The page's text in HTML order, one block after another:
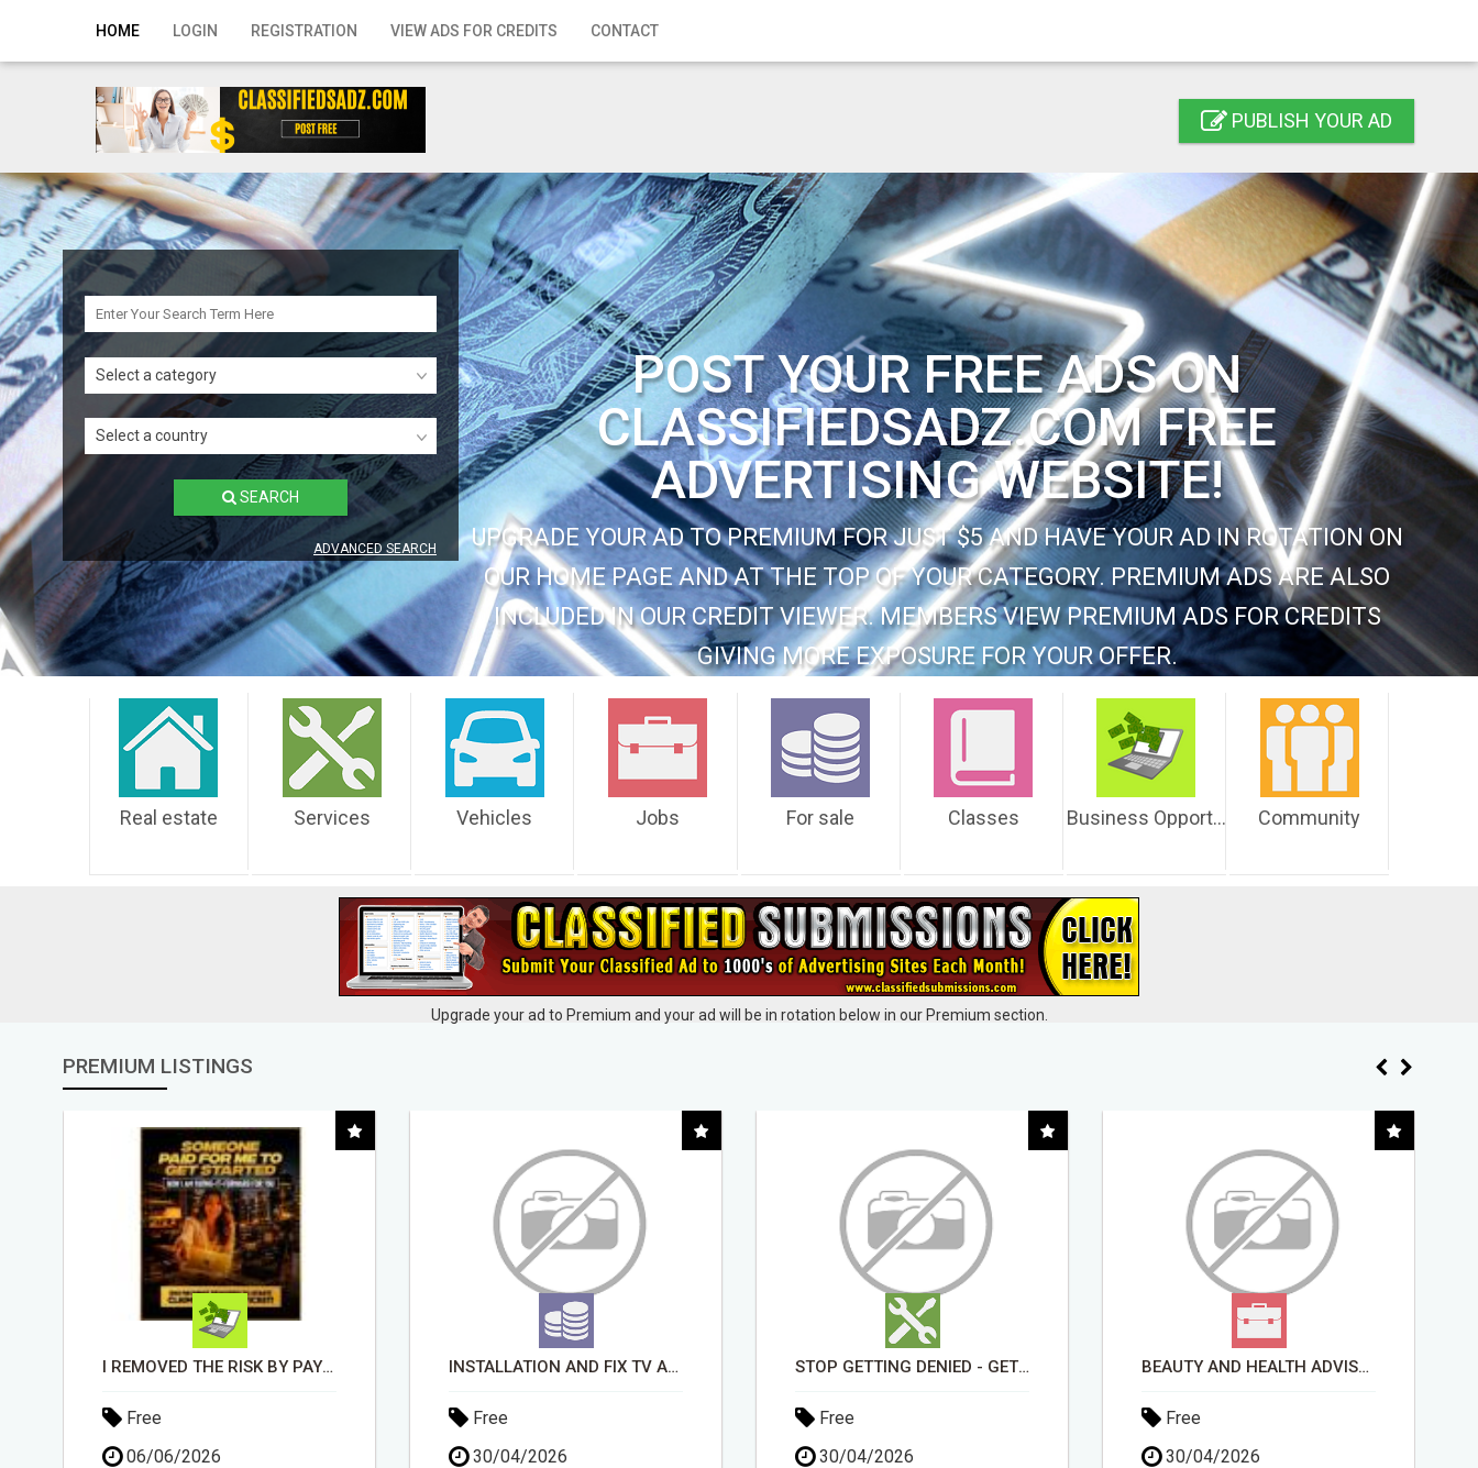
HOME LOGIN REGISTRATION VIEW ADS FOR CREDITS CONTACT
Home
Registration
Contact
Publish your ad
Search
PUBLISH YOUR AD
Select a category
Select a country
SEARCH
ADVANCED SEARCH
POST YOUR FREE ADS ON
CLASSIFIEDSADZ.COM FREE
ADVERTISING WEBSITE!
UPGRADE YOUR AD TO PREMIUM FOR JUST $5 AND HAVE YOUR AD IN ROTATION ON
OUR HOME PAGE AND AT THE TOP OF YOUR CATEGORY. PREMIUM ADS ARE ALSO
INCLUDED IN OUR CREDIT VIEWER. MEMBERS VIEW PREMIUM ADS FOR CREDITS
GIVING MORE EXPOSURE FOR YOUR OFFER.
Real estate Services Vehicles Jobs For sale Classes Business Opportunities Community
Upgrade your ad to Premium and your ad will be in rotation below in our Premium section.
PREMIUM LISTINGS
INSTALLATION AND FIX TV AERIALS
Free
30/04/2026
STOP GETTING DENIED - GET MATCHED WITH REAL FUNDING OPTIONS
Free
30/04/2026
BEAUTY AND HEALTH ADVISOR
Free
30/04/2026
FULLY AUTOMATED AI SYSTEM THAT WORKS FOR YOU 24/7!
Free
13/04/2026